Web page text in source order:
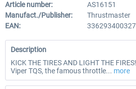
Article number:
AS16151
Manufact./Publisher:
Thrustmaster
EAN:
Description
KICK THE TIRES AND LIGHT THE
Viper TQS, the famous throttle... more